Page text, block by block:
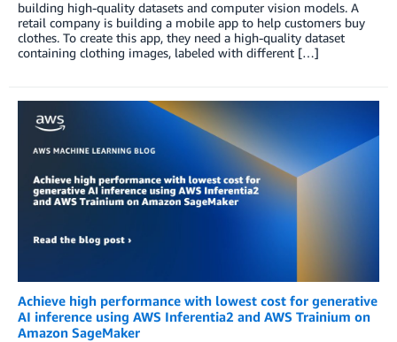
building high-quality datasets and computer vision models. A
retail company is building a mobile app to help customers buy
clothes. To create this app, they need a high-quality dataset
containing clothing images, labeled with different […]
Achieve high performance with lowest cost for generative
AI inference using AWS Inferentia2 and AWS Trainium on
Amazon SageMaker